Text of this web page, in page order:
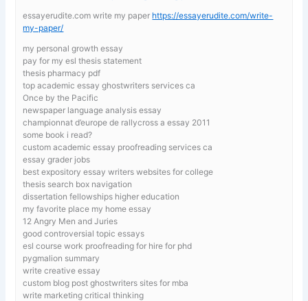
essayerudite.com write my paper https://essayerudite.com/write-
my-paper/
my personal growth essay
pay for my esl thesis statement
thesis pharmacy pdf
top academic essay ghostwriters services ca
Once by the Pacific
newspaper language analysis essay
championnat d’europe de rallycross a essay 2011
some book i read?
custom academic essay proofreading services ca
essay grader jobs
best expository essay writers websites for college
thesis search box navigation
dissertation fellowships higher education
my favorite place my home essay
12 Angry Men and Juries
good controversial topic essays
esl course work proofreading for hire for phd
pygmalion summary
write creative essay
custom blog post ghostwriters sites for mba
write marketing critical thinking